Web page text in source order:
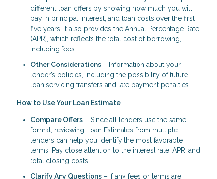
different loan offers by showing how much you will
pay in principal, interest, and loan costs over the first
five years. It also provides the Annual Percentage Rate
(APR), which reflects the total cost of borrowing,
including fees.
Other Considerations – Information about your
lender’s policies, including the possibility of future
loan servicing transfers and late payment penalties.
How to Use Your Loan Estimate
Compare Offers – Since all lenders use the same
format, reviewing Loan Estimates from multiple
lenders can help you identify the most favorable
terms. Pay close attention to the interest rate, APR, and
total closing costs.
Clarify Any Questions – If any fees or terms are